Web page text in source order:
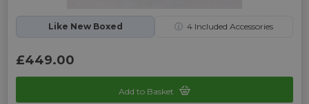
Like New Boxed ⓘ 4 Included Accessories
£449.00
Add to Basket